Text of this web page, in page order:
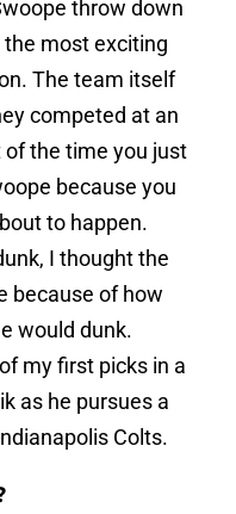
throw down
most exciting
The team itself
competed at an
the time you just
because you
to happen.
I thought the
because of how
would dunk.
my first picks in a
as he pursues a
Colts.